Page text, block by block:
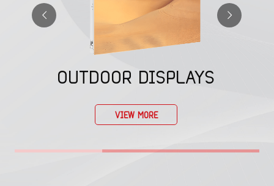
VIEW MORE
OUTDOOR DISPLAYS